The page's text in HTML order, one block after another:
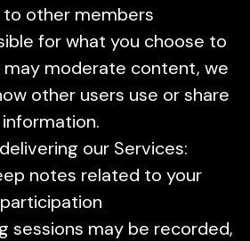
to other members
for what you choose to
may moderate content, we
other users use or share
information.
our Services:
notes related to your
participation
sessions may be recorded,